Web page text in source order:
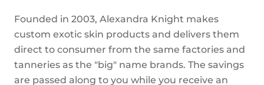
Founded in 2003, Alexandra Knight makes
custom exotic skin products and delivers them
direct to consumer from the same factories and
tanneries as the "big" name brands. The savings
are passed along to you while you receive an